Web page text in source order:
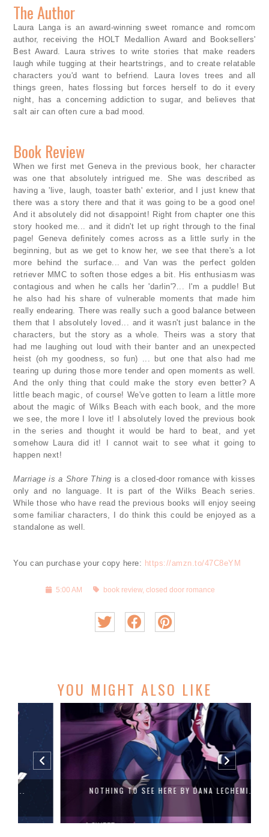
The Author
Laura Langa is an award-winning sweet romance and romcom
author, receiving the HOLT Medallion Award and Booksellers'
Best Award. Laura strives to write stories that make readers
laugh while tugging at their heartstrings, and to create relatable
characters you'd want to befriend. Laura loves trees and all
things green, hates flossing but forces herself to do it every
night, has a concerning addiction to sugar, and believes that
salt air can often cure a bad mood.
Book Review
When we first met Geneva in the previous book, her character
was one that absolutely intrigued me. She was described as
having a 'live, laugh, toaster bath' exterior, and I just knew that
there was a story there and that it was going to be a good one!
And it absolutely did not disappoint! Right from chapter one this
story hooked me... and it didn't let up right through to the final
page! Geneva definitely comes across as a little surly in the
beginning, but as we get to know her, we see that there's a lot
more behind the surface... and Van was the perfect golden
retriever MMC to soften those edges a bit. His enthusiasm was
contagious and when he calls her 'darlin'?... I'm a puddle! But
he also had his share of vulnerable moments that made him
really endearing. There was really such a good balance between
them that I absolutely loved... and it wasn't just balance in the
characters, but the story as a whole. Theirs was a story that
had me laughing out loud with their banter and an unexpected
heist (oh my goodness, so fun) ... but one that also had me
tearing up during those more tender and open moments as well.
And the only thing that could make the story even better? A
little beach magic, of course! We've gotten to learn a little more
about the magic of Wilks Beach with each book, and the more
we see, the more I love it! I absolutely loved the previous book
in the series and thought it would be hard to beat, and yet
somehow Laura did it! I cannot wait to see what it going to
happen next!
Marriage is a Shore Thing is a closed-door romance with kisses
only and no language. It is part of the Wilks Beach series.
While those who have read the previous books will enjoy seeing
some familiar characters, I do think this could be enjoyed as a
standalone as well.
You can purchase your copy here: https://amzn.to/47C8eYM
5:00 AM book review, closed door romance
YOU MIGHT ALSO LIKE
NOTHING TO SEE HERE BY DANA LECHEMI...